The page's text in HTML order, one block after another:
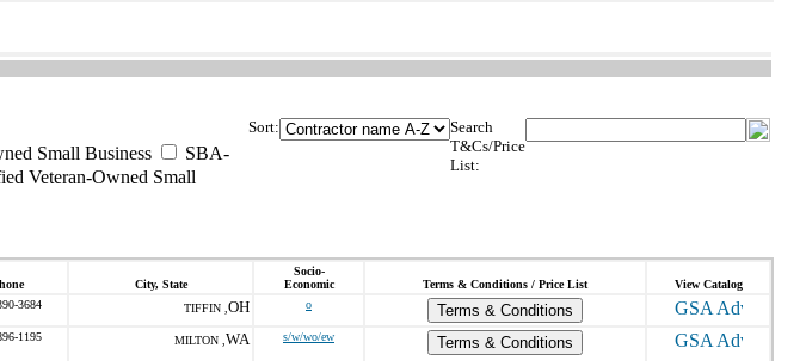
Small Business
SBA-
Veteran-Owned Small
Sort:
Search
T&Cs/Price
List:
City, State
Socio-
Economic
Terms & Conditions / Price List View Catalog
3684 TIFFIN , OH o
Terms & Conditions
1195 MILTON , WA s/w/wo/ew Terms & Conditions